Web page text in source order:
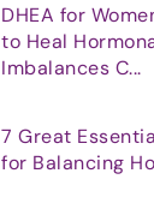
DHEA for
to Heal
Imbalances C...
7 Great
for Balancing